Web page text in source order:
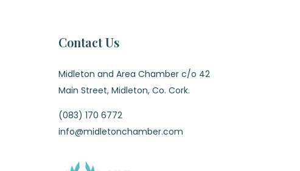
Contact Us
Midleton and Area Chamber c/o 42
Main Street, Midleton, Co. Cork.
(083) 170 6772
info@midletonchamber.com